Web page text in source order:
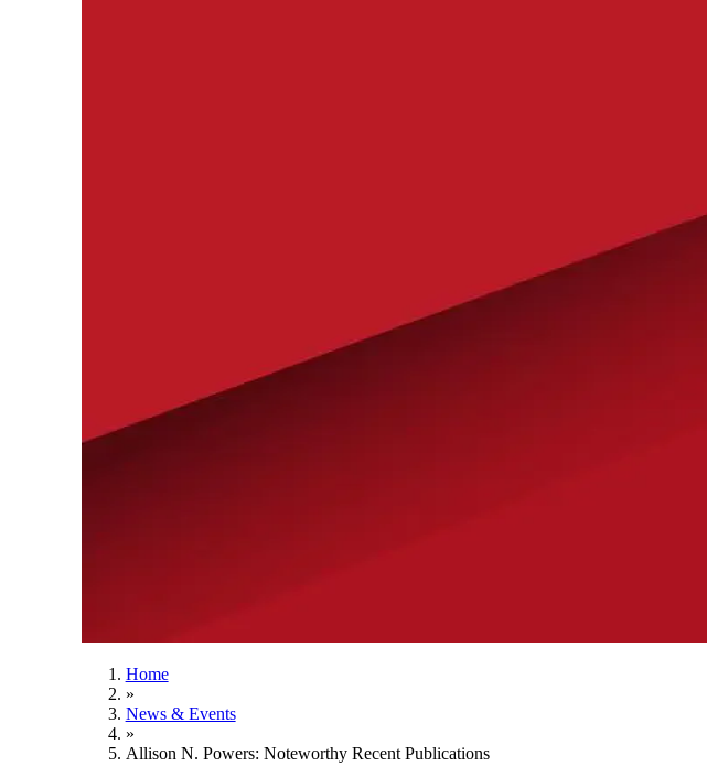
Home
»
News & Events
»
Allison N. Powers: Noteworthy Recent Publications